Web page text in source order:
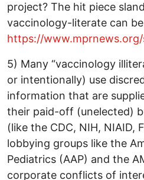
project? The hit piece
vaccinology-literate can
https://
5) Many “vaccinology
or intentionally) use
information that are
their paid-off (unelected)
(like the CDC, NIH, NIAID,
lobbying groups like the
Pediatrics (AAP) and the
corporate conflicts of